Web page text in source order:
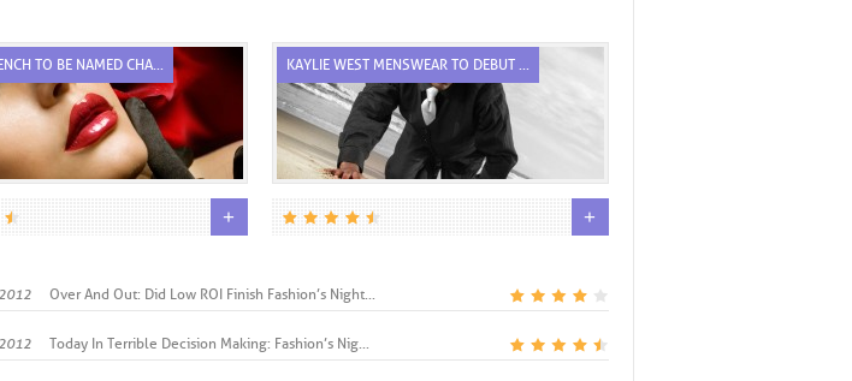
TO BE NAMED CHA...
+
KAYLIE WEST MENSWEAR TO DEBUT ...
+
Over And Out: Did Low ROI Finish Fashion’s Night...
Today In Terrible Decision Making: Fashion’s Nig...